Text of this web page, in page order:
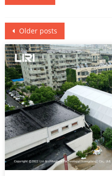
Posts
navigation
Older posts